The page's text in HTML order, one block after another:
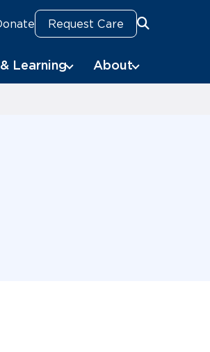
Request Care
Learning About